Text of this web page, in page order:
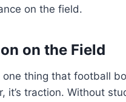
on the field.
on the Field
one thing that football
it’s traction. Without